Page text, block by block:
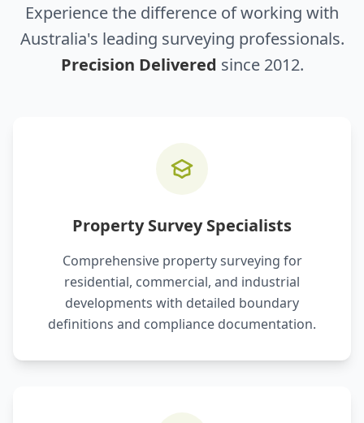
Experience the difference of working with
Australia's leading surveying professionals.
Precision Delivered since 2012.
Property Survey Specialists
Comprehensive property surveying for
residential, commercial, and industrial
developments with detailed boundary
definitions and compliance documentation.